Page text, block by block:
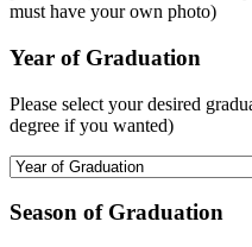
must have your own photo)
Year of Graduation
Please select your desired
degree if you wanted)
Season of Graduation